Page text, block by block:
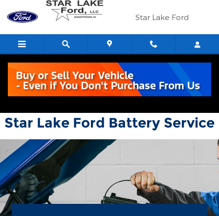
Skip to main content
Star Lake Ford
Star Lake Ford
Star Lake Ford Battery Service